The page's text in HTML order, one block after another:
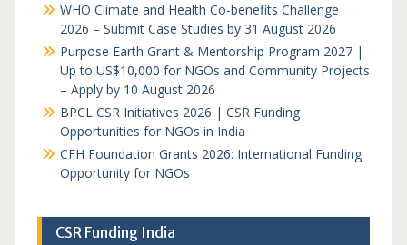
WHO Climate and Health Co-benefits Challenge
2026 – Submit Case Studies by 31 August 2026
Purpose Earth Grant & Mentorship Program 2027 |
Up to US$10,000 for NGOs and Community Projects
– Apply by 10 August 2026
BPCL CSR Initiatives 2026 | CSR Funding
Opportunities for NGOs in India
CFH Foundation Grants 2026: International Funding
Opportunity for NGOs
CSR Funding India